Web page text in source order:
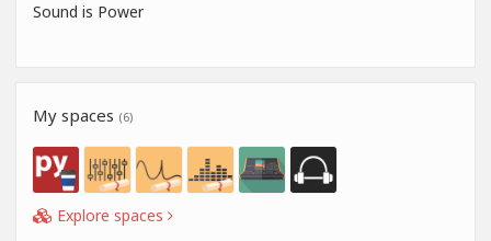
Sound is Power
My spaces (6)
Explore spaces